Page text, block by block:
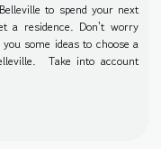
to spend your next
a residence. Don't worry
some ideas to choose a
Take into account